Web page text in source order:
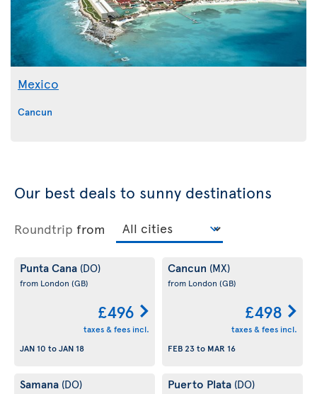
Mexico
Cancun
Our best deals to sunny destinations
Roundtrip from
Punta Cana (DO)
from London (GB)
£496
taxes & fees incl.
JAN 10 toJAN 18
Cancun (MX)
from London (GB)
£498
taxes & fees incl.
FEB 23to MAR 16
Samana (DO) Puerto Plata (DO)